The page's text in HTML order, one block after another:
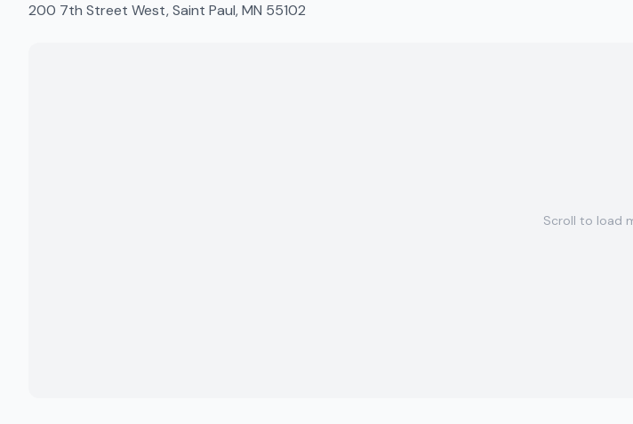
200 7th Street West, Saint Paul, MN 55102
Scroll to load